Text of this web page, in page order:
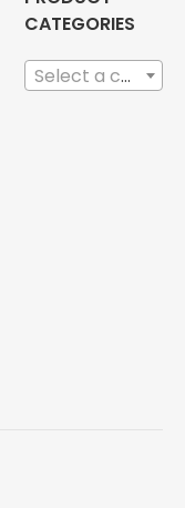
CATEGORIES
Select a category